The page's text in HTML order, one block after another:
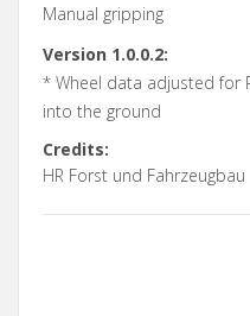
Manual gripping
Version 1.0.0.2:
* Wheel data adjusted for
into the ground
Credits:
HR Forst und Fahrzeugbau